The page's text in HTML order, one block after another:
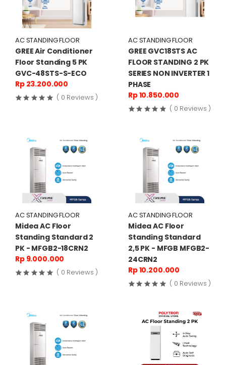
AC STANDING FLOOR
GREE Air Conditioner
Floor Standing 5 PK
GVC-48STS-S-ECO
Rp 23.200.000
( 0 Reviews )
AC STANDING FLOOR
GREE GVC18STS AC
FLOOR STANDING 2 PK
SERIES NON INVERTER 1
PHASE
Rp 10.850.000
( 0 Reviews )
AC STANDING FLOOR
Midea AC Floor
Standing Standard 2
PK - MFGB2-18CRN2
Rp 9.000.000
( 0 Reviews )
AC STANDING FLOOR
Midea AC Floor
Standing Standard
2,5 PK - MFGB MFGB2-
24CRN2
Rp 10.200.000
( 0 Reviews )